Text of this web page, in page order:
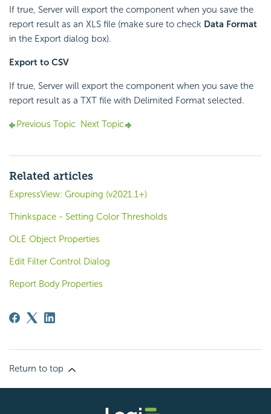
If true, Server will export the component when you save the
report result as an XLS file (make sure to check Data Format
in the Export dialog box).
Export to CSV
If true, Server will export the component when you save the
report result as a TXT file with Delimited Format selected.
Previous Topic Next Topic
Related articles
ExpressView: Grouping (v2021.1+)
Thinkspace - Setting Color Thresholds
OLE Object Properties
Edit Filter Control Dialog
Report Body Properties
Return to top